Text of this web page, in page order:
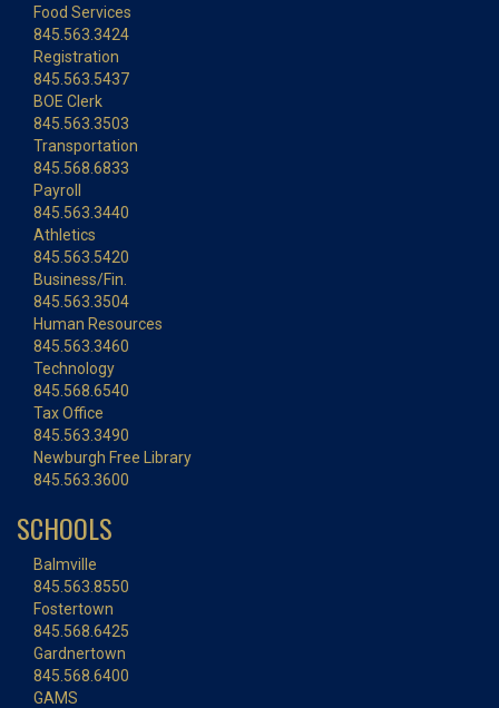
Food Services
845.563.3424
Registration
845.563.5437
BOE Clerk
845.563.3503
Transportation
845.568.6833
Payroll
845.563.3440
Athletics
845.563.5420
Business/Fin.
845.563.3504
Human Resources
845.563.3460
Technology
845.568.6540
Tax Office
845.563.3490
Newburgh Free Library
845.563.3600
SCHOOLS
Balmville
845.563.8550
Fostertown
845.568.6425
Gardnertown
845.568.6400
GAMS